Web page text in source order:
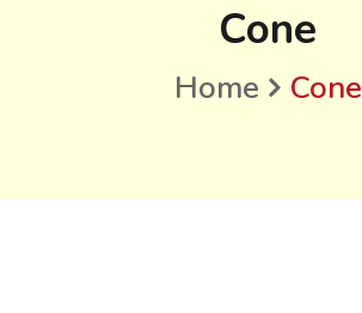
Cone
Home Cone